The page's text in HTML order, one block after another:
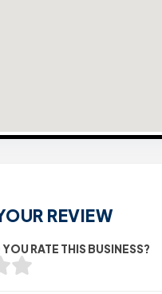
REVIEW
RATE THIS BUSINESS?